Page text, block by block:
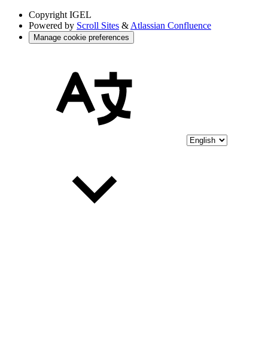
Copyright IGEL
Powered by Scroll Sites & Atlassian Confluence
Manage cookie preferences